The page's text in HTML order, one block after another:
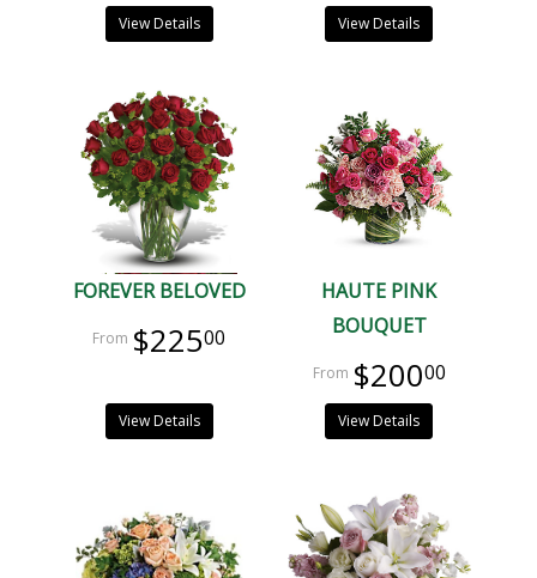
View Details View Details
FOREVER BELOVED
$22500
View Details
HAUTE PINK
BOUQUET
$20000
View Details